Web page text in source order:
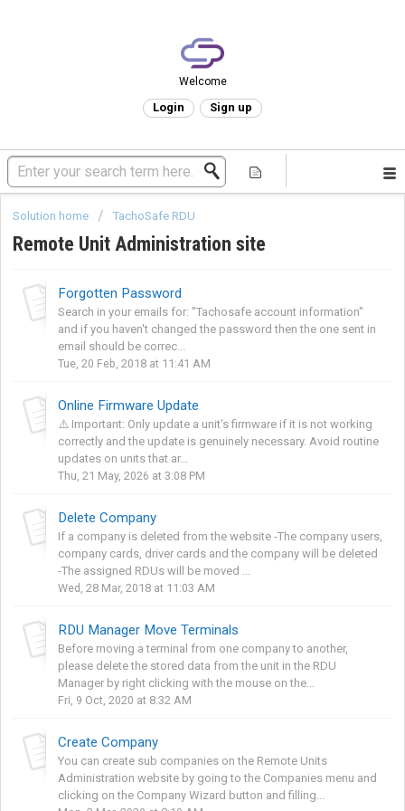
Welcome
Login Sign up
Solution home TachoSafe RDU
Remote Unit Administration site
Forgotten Password
Search in your emails for: "Tachosafe account information"
and if you haven't changed the password then the one sent in
email should be correc...
Tue, 20 Feb, 2018 at 11:41 AM
Online Firmware Update
⚠️ Important: Only update a unit's firmware if it is not working
correctly and the update is genuinely necessary. Avoid routine
updates on units that ar...
Thu, 21 May, 2026 at 3:08 PM
Delete Company
If a company is deleted from the website -The company users,
company cards, driver cards and the company will be deleted
-The assigned RDUs will be moved ...
Wed, 28 Mar, 2018 at 11:03 AM
RDU Manager Move Terminals
Before moving a terminal from one company to another,
please delete the stored data from the unit in the RDU
Manager by right clicking with the mouse on the...
Fri, 9 Oct, 2020 at 8:32 AM
Create Company
You can create sub companies on the Remote Units
Administration website by going to the Companies menu and
clicking on the Company Wizard button and filling...